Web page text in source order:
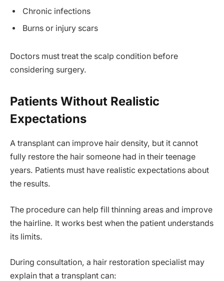
Chronic infections
Burns or injury scars
Doctors must treat the scalp condition before
considering surgery.
Patients Without Realistic
Expectations
A transplant can improve hair density, but it cannot
fully restore the hair someone had in their teenage
years. Patients must have realistic expectations about
the results.
The procedure can help fill thinning areas and improve
the hairline. It works best when the patient understands
its limits.
During consultation, a hair restoration specialist may
explain that a transplant can: